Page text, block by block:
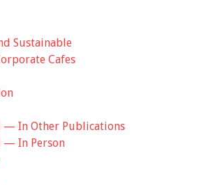
Sustainable
Cafes
— In Other Publications
— In Person